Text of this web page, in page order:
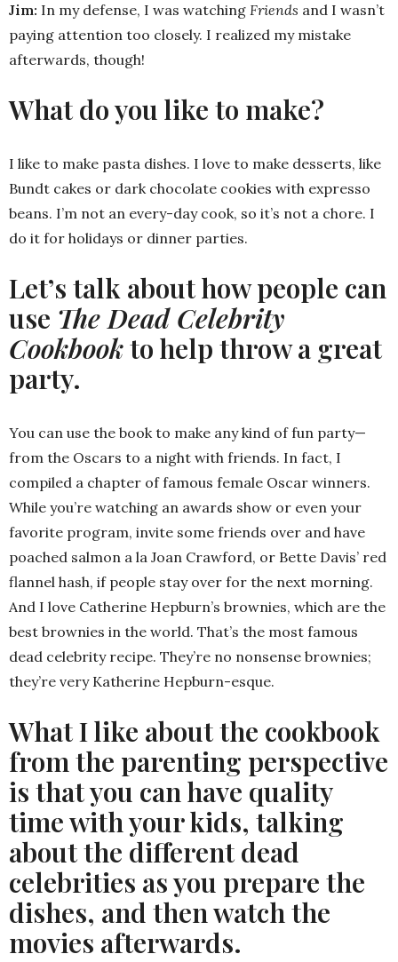
Jim: In my defense, I was watching Friends and I wasn’t
paying attention too closely. I realized my mistake
afterwards, though!
What do you like to make?
I like to make pasta dishes. I love to make desserts, like
Bundt cakes or dark chocolate cookies with expresso
beans. I’m not an every-day cook, so it’s not a chore. I
do it for holidays or dinner parties.
Let’s talk about how people can
use The Dead Celebrity
Cookbookto help throw a great
party.
You can use the book to make any kind of fun party—
from the Oscars to a night with friends. In fact, I
compiled a chapter of famous female Oscar winners.
While you’re watching an awards show or even your
favorite program, invite some friends over and have
poached salmon a la Joan Crawford, or Bette Davis’ red
flannel hash, if people stay over for the next morning.
And I love Catherine Hepburn’s brownies, which are the
best brownies in the world. That’s the most famous
dead celebrity recipe. They’re no nonsense brownies;
they’re very Katherine Hepburn-esque.
What I like about the cookbook
from the parenting perspective
is that you can have quality
time with your kids, talking
about the different dead
celebrities as you prepare the
dishes, and then watch the
movies afterwards.